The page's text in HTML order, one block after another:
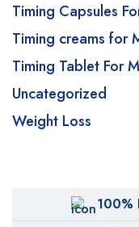
Timing Capsules
Timing creams for
Timing Tablet For
Uncategorized
Weight Loss
100%